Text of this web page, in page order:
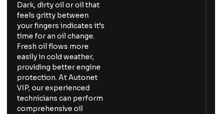
Dark, dirty oil or oil that
feels gritty between
your fingers indicates it’s
time for an oil change.
Fresh oil flows more
easily in cold weather,
providing better engine
protection. At Autonet
VIP, our experienced
technicians can perform
comprehensive oil